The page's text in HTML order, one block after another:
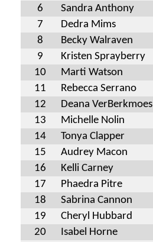
6
Sandra Anthony
7
Dedra Mims
8
Becky Walraven
9
Kristen Sprayberry
10
Marti Watson
11
Rebecca Serrano
12
Deana VerBerkmoes
13
Michelle Nolin
14
Tonya Clapper
15
Audrey Macon
16
Kelli Carney
17
Phaedra Pitre
18
Sabrina Cannon
19
Cheryl Hubbard
20
Isabel Horne